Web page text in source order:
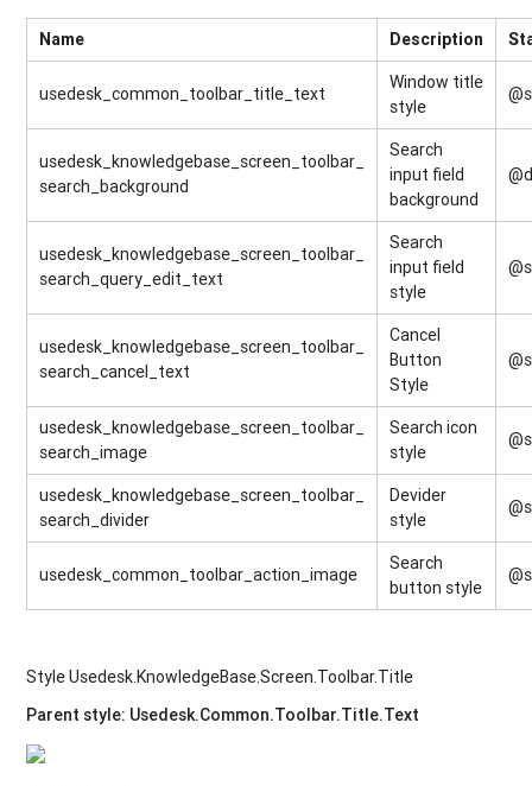
Name Description
usedesk_common_toolbar_title_text
Window title
style
usedesk_knowledgebase_screen_toolbar_
search_background
Search
input field
background
usedesk_knowledgebase_screen_toolbar_
search_query_edit_text
Search
input field
style
usedesk_knowledgebase_screen_toolbar_
search_cancel_text
Cancel
Button
Style
usedesk_knowledgebase_screen_toolbar_
search_image
Search icon
style
usedesk_knowledgebase_screen_toolbar_
search_divider
Devider
style
usedesk_common_toolbar_action_image
Search
button style
Style Usedesk.KnowledgeBase.Screen.Toolbar.Title
Parent style: Usedesk.Common.Toolbar.Title.Text